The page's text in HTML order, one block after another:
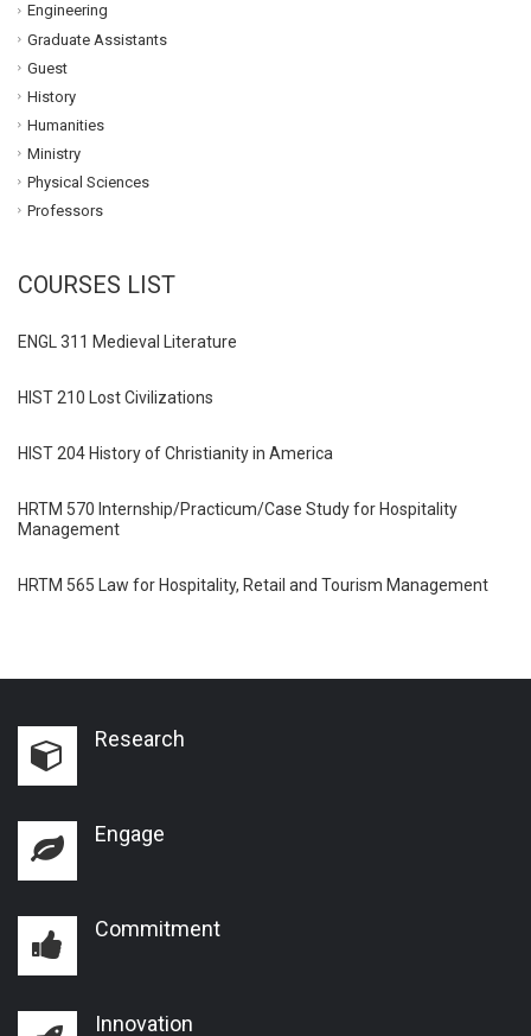
Engineering
Graduate Assistants
Guest
History
Humanities
Ministry
Physical Sciences
Professors
COURSES LIST
ENGL 311 Medieval Literature
HIST 210 Lost Civilizations
HIST 204 History of Christianity in America
HRTM 570 Internship/Practicum/Case Study for Hospitality
Management
HRTM 565 Law for Hospitality, Retail and Tourism Management
Research
Engage
Commitment
Innovation